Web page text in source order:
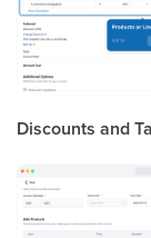
Discounts and